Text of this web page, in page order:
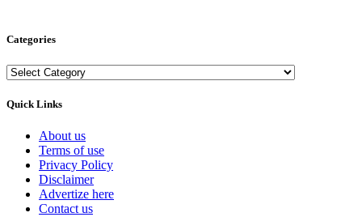
Categories
Categories
Quick Links
About us
Terms of use
Privacy Policy
Disclaimer
Advertize here
Contact us